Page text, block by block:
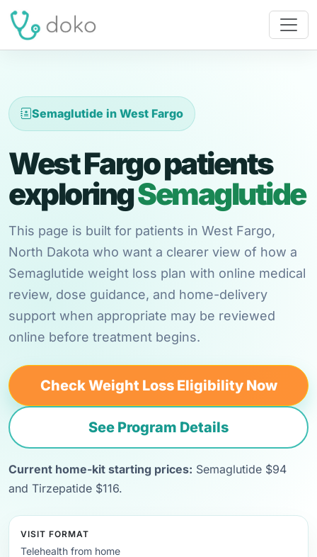
Semaglutide in West Fargo
West Fargo patients
exploringSemaglutide
This page is built for patients in West Fargo,
North Dakota who want a clearer view of how a
Semaglutide weight loss plan with online medical
review, dose guidance, and home-delivery
support when appropriate may be reviewed
online before treatment begins.
Check Weight Loss Eligibility Now
See Program Details
Current home-kit starting prices: Semaglutide $94
and Tirzepatide $116.
VISIT FORMAT
Telehealth from home